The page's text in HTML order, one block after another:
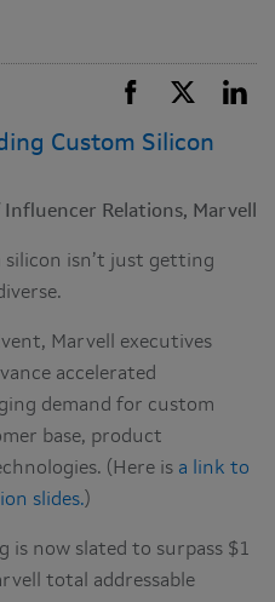
Custom Silicon
Influencer Relations, Marvell
isn’t just getting
Marvell executives
accelerated
demand for custom
base, product
(Here is a link to
slides.)
now slated to surpass $1
total addressable